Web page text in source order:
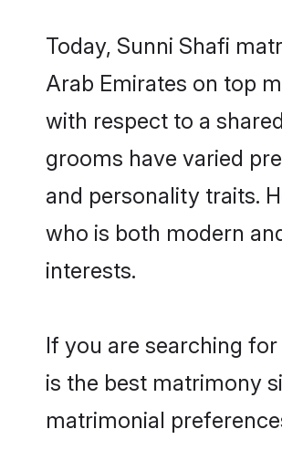
Today, Sunni Shafi
Arab Emirates on top
with respect to a
grooms have varied
and personality traits.
who is both modern
interests.
If you are searching
is the best matrimony
matrimonial